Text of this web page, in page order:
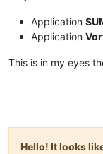
Application
Application
This is in my eyes
Hello! It looks